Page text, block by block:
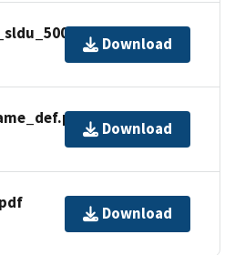
Download
Download
Download